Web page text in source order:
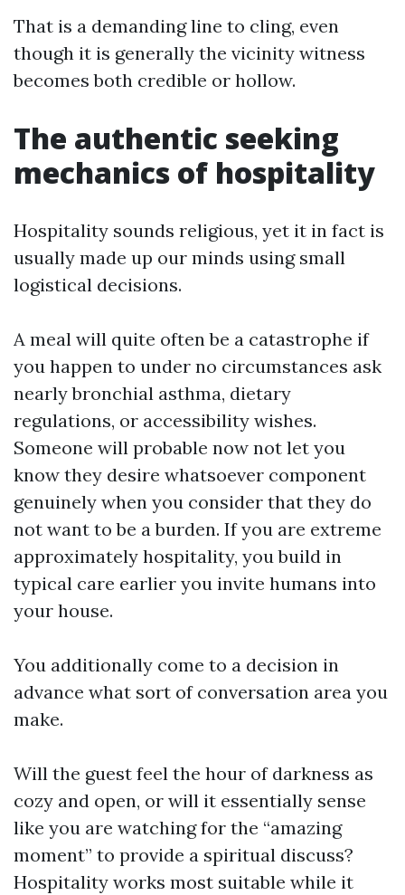
That is a demanding line to cling, even
though it is generally the vicinity witness
becomes both credible or hollow.
The authentic seeking
mechanics of hospitality
Hospitality sounds religious, yet it in fact is
usually made up our minds using small
logistical decisions.
A meal will quite often be a catastrophe if
you happen to under no circumstances ask
nearly bronchial asthma, dietary
regulations, or accessibility wishes.
Someone will probable now not let you
know they desire whatsoever component
genuinely when you consider that they do
not want to be a burden. If you are extreme
approximately hospitality, you build in
typical care earlier you invite humans into
your house.
You additionally come to a decision in
advance what sort of conversation area you
make.
Will the guest feel the hour of darkness as
cozy and open, or will it essentially sense
like you are watching for the “amazing
moment” to provide a spiritual discuss?
Hospitality works most suitable while it